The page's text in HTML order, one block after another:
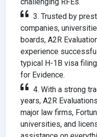
3. Trusted by
companies,
boards, A2R
experience
typical H-1B visa
for Evidence.
4. With a strong
years, A2R
major law firms,
universities, and